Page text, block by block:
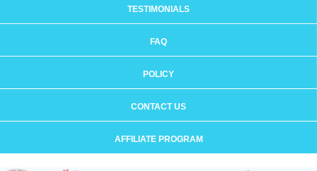
TESTIMONIALS
FAQ
POLICY
CONTACT US
AFFILIATE PROGRAM